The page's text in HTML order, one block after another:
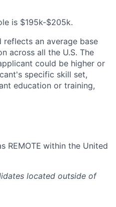
is $195k-$205k.
reflects an average base
across all the U.S. The
could be higher or
specific skill set,
education or training,
REMOTE within the United
located outside of